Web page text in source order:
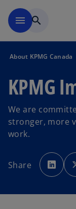
menu search
About KPMG Canada
KPMG
We are
stronger, more
work.
Share
o
p
e
n